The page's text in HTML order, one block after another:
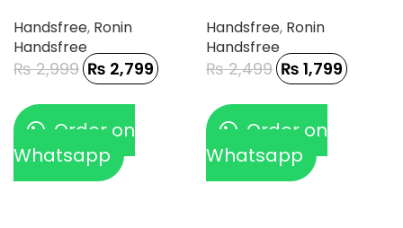
Handsfree, Ronin
Handsfree
₨2,999 ₨ 2,799
Order on
Whatsapp
Handsfree, Ronin
Handsfree
₨2,499 ₨ 1,799
Order on
Whatsapp